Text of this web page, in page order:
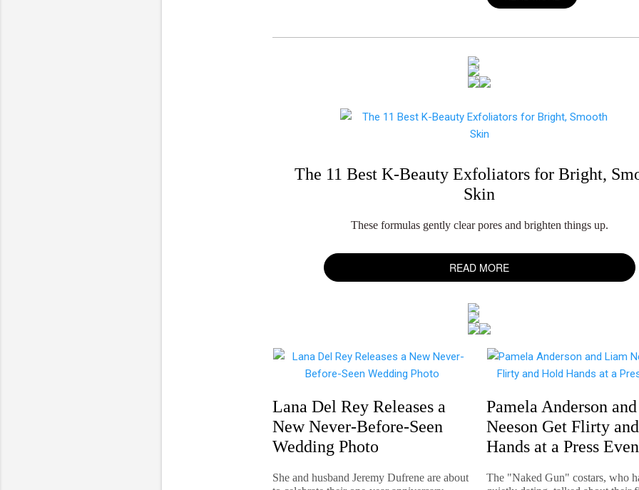
The 11 Best K-Beauty Exfoliators for Bright,
Skin
These formulas gently clear pores and brighten things up.
READ MORE
Lana Del Rey Releases a
New Never-Before-Seen
Wedding Photo
She and husband Jeremy Dufrene are about
Pamela Anderson
Neeson Get Flirty
Hands at a Press
The "Naked Gun" costars, who